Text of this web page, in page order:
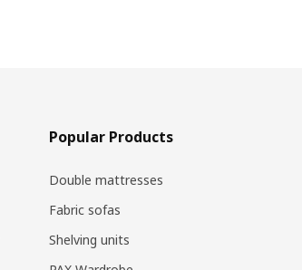
Popular Products
Double mattresses
Fabric sofas
Shelving units